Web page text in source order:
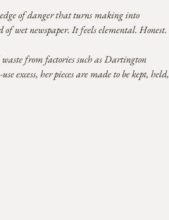
edge of danger that turns making into
wet newspaper. It feels elemental. Honest.
from factories such as Dartington
her pieces are made to be kept, held,